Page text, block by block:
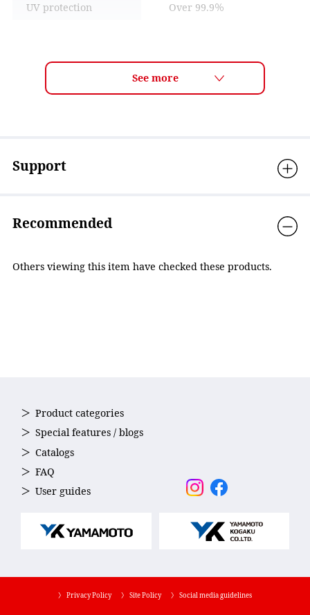
UV protection Over 99.9％
Material
Eyecup: Polycarbonate,
Cushion: Silicone, Strap
adjuster: Polycarbonate,
Support
Recommended
Others viewing this item have checked these products.
Product categories
Special features / blogs
Catalogs
FAQ
User guides
〉 Privacy Policy 〉 Site Policy 〉 Social media guidelines